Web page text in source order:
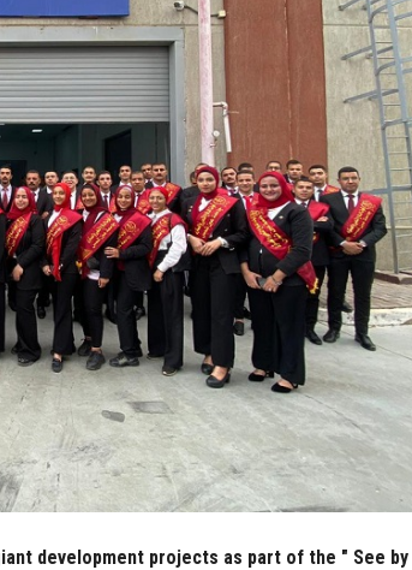
development projects as part of the " See by